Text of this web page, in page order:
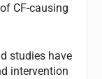
CF-causing
studies have
intervention